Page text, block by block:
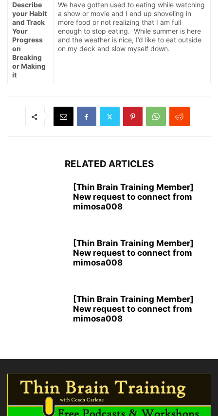
Describe
your Habit
and Track
Your
Progress
on
Breaking
or Making
it
We have gotten used to eating while watching
a show or movie and I end up shoveling in
more food or not realizing that I am full
enough to stop eating. While summer is here
and the weather is nice, I’d like to eat outside
on my deck and slow myself down.
RELATED ARTICLES
[Thin Brain Training Member]
New request to connect from
mimosa008
[Thin Brain Training Member]
New request to connect from
mimosa008
[Thin Brain Training Member]
New request to connect from
mimosa008